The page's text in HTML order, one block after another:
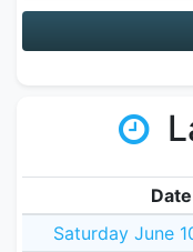
Date
Saturday June